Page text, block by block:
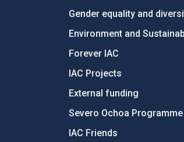
Gender equality and
Environment and
Forever IAC
IAC Projects
External funding
Severo Ochoa Programme
IAC Friends